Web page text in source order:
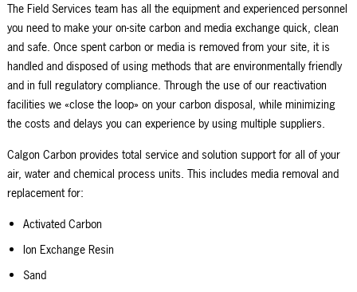
The Field Services team has all the equipment and experienced personnel
you need to make your on-site carbon and media exchange quick, clean
and safe. Once spent carbon or media is removed from your site, it is
handled and disposed of using methods that are environmentally friendly
and in full regulatory compliance. Through the use of our reactivation
facilities we «close the loop» on your carbon disposal, while minimizing
the costs and delays you can experience by using multiple suppliers.
Calgon Carbon provides total service and solution support for all of your
air, water and chemical process units. This includes media removal and
replacement for:
Activated Carbon
Ion Exchange Resin
Sand